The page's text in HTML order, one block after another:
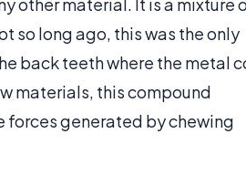
so long ago, this was the only
back teeth where the metal
materials, this compound
forces generated by chewing